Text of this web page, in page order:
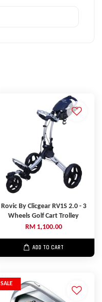
Rovic By Clicgear RV1S 2.0 - 3
Wheels Golf Cart Trolley
RM 1,100.00
ADD TO CART
SALE